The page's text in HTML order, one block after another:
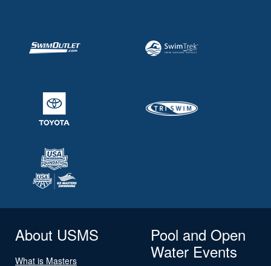
About USMS
What is Masters
Pool and Open
Water Events